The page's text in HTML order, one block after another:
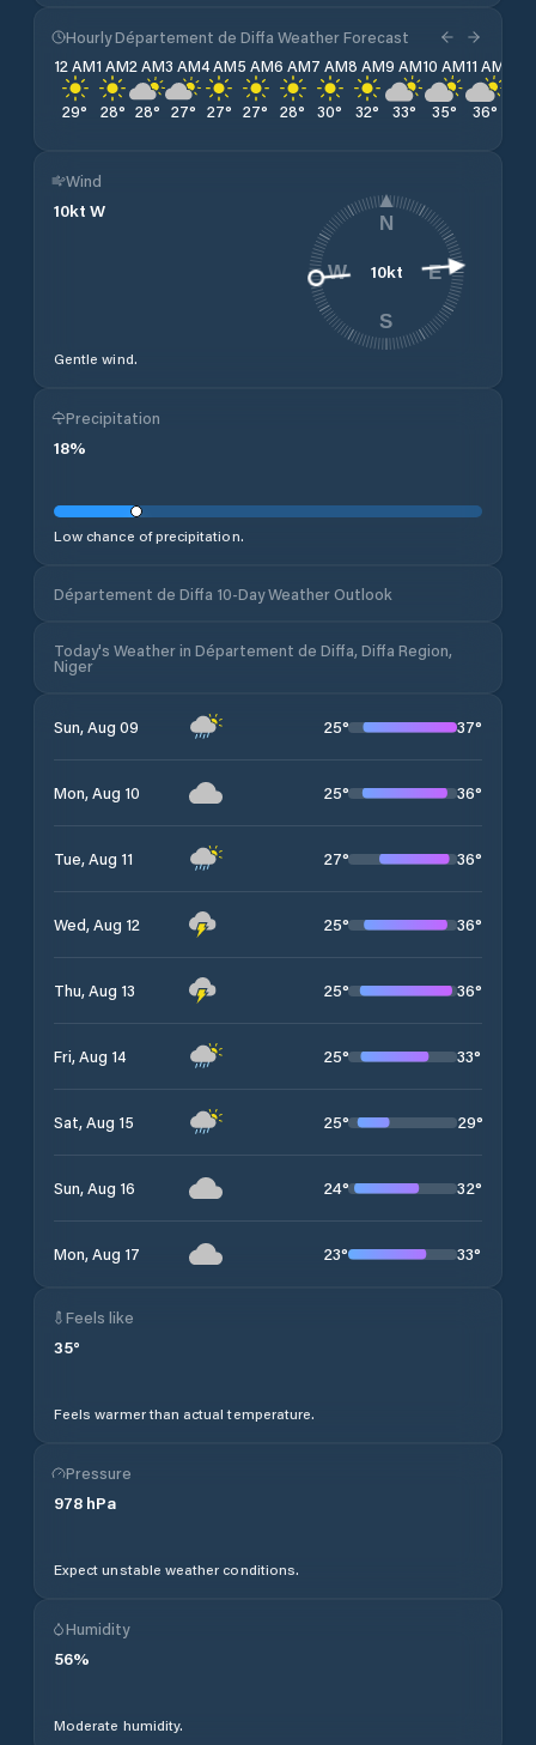
Hourly Département de Diffa Weather Forecast
12 AM
29°
1 AM
28°
2 AM
28°
3 AM
27°
4 AM
27°
5 AM
27°
6 AM
28°
7 AM
30°
8 AM
32°
9 AM
33°
10 AM
35°
11 AM
36°
Wind
10kt W
Gentle wind.
10kt
N
E
S
W
Precipitation
18%
Low chance of precipitation.
Département de Diffa 10-Day Weather Outlook
Today's Weather in Département de Diffa, Diffa Region,
Niger
Sun, Aug 09 25° 37°
Mon, Aug 10 25° 36°
Tue, Aug 11 27° 36°
Wed, Aug 12 25° 36°
Thu, Aug 13 25° 36°
Fri, Aug 14 25° 33°
Sat, Aug 15 25° 29°
Sun, Aug 16 24° 32°
Mon, Aug 17 23° 33°
Feels like
35°
Feels warmer than actual temperature.
Pressure
978 hPa
Expect unstable weather conditions.
Humidity
56%
Moderate humidity.